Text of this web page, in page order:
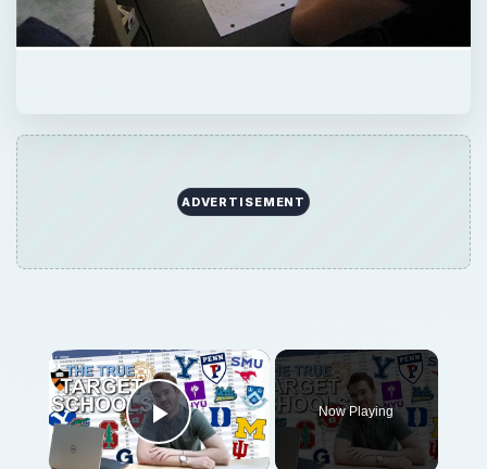
ADVERTISEMENT
Play Video
Now Playing